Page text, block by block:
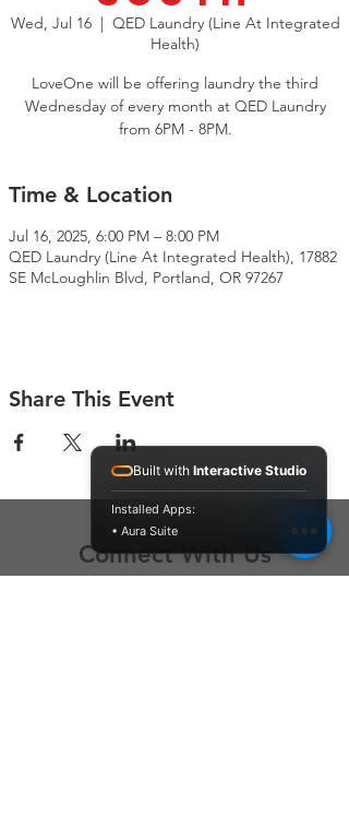
Wed, Jul 16
  |
QED Laundry (Line At Integrated
Health)
LoveOne will be offering laundry the third
Wednesday of every month at QED Laundry
from 6PM - 8PM.
Time & Location
Jul 16, 2025, 6:00 PM – 8:00 PM
QED Laundry (Line At Integrated Health), 17882
SE McLoughlin Blvd, Portland, OR 97267
Share This Event
Connect With Us
Built with Interactive Studio
Installed Apps:
• Aura Suite